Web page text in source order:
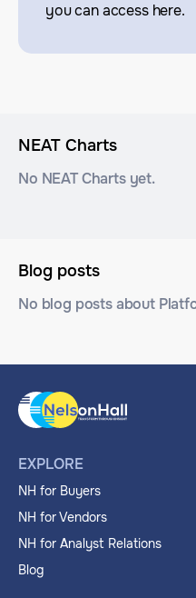
you can access here.
NEAT Charts
No NEAT Charts yet.
Blog posts
No blog posts about
EXPLORE
NH for Buyers
NH for Vendors
NH for Analyst Relations
Blog